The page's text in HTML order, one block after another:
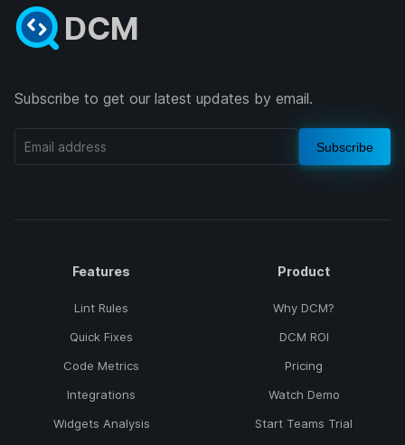
DCM
Subscribe to get our latest updates by email.
Subscribe
Features
Lint Rules
Quick Fixes
Code Metrics
Integrations
Widgets Analysis
Product
Why DCM?
DCM ROI
Pricing
Watch Demo
Start Teams Trial